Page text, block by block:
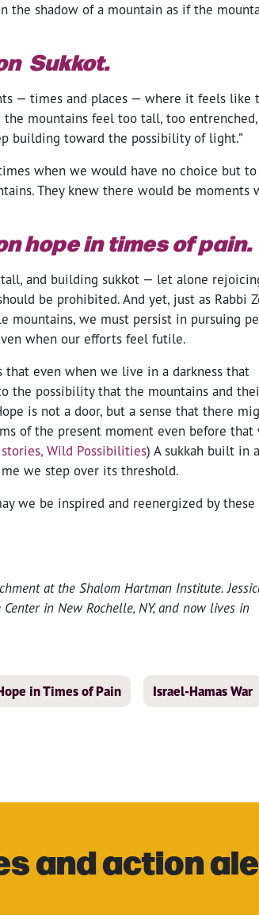
the shadow of a mountain as if the
Sukkot.
— times and places — where it feels like
the mountains feel too tall, too
building toward the possibility of light.”
when we would have no choice but
They knew there would be moments
hope in times of pain.
and building sukkot — let alone
be prohibited. And yet, just as Rabbi
mountains, we must persist in pursuing
when our efforts feel futile.
even when we live in a darkness that
the possibility that the mountains and
is not a door, but a sense that there
of the present moment even before that
Wild Possibilities) A sukkah built in
we step over its threshold.
we be inspired and reenergized by these
at the Shalom Hartman Institute.
in New Rochelle, NY, and now lives in
in Times of Pain Israel-Hamas War
and action